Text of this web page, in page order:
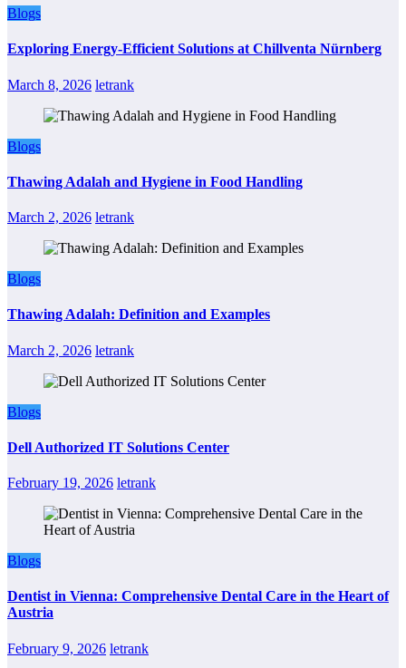
Blogs
Exploring Energy-Efficient Solutions at Chillventa Nürnberg
March 8, 2026 letrank
Blogs
Thawing Adalah and Hygiene in Food Handling
March 2, 2026 letrank
Blogs
Thawing Adalah: Definition and Examples
March 2, 2026 letrank
Blogs
Dell Authorized IT Solutions Center
February 19, 2026 letrank
Blogs
Dentist in Vienna: Comprehensive Dental Care in the Heart of
Austria
February 9, 2026 letrank